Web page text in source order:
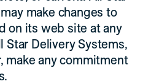
make changes to
on its web site at any
Delivery Systems,
make any commitment